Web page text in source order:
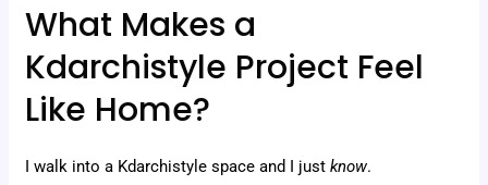
What Makes a
Kdarchistyle Project Feel
Like Home?
I walk into a Kdarchistyle space and I justknow.